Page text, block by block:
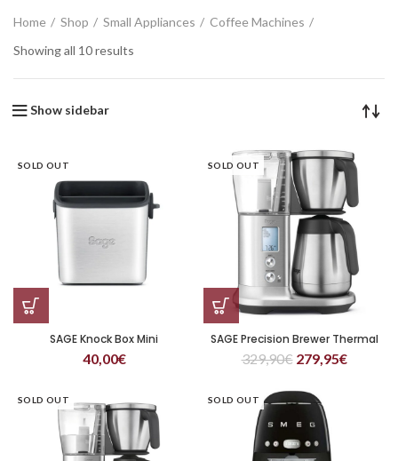
Home Shop Small Appliances
Coffee Machines
Showing all 10 results
Show sidebar
SOLD OUT
SAGE Knock Box Mini
40,00€
SOLD OUT
SAGE Precision Brewer Thermal
329,90€ 279,95€
SOLD OUT SOLD OUT